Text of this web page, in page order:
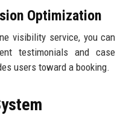
Optimization
visibility service, you can
testimonials and case
users toward a booking.